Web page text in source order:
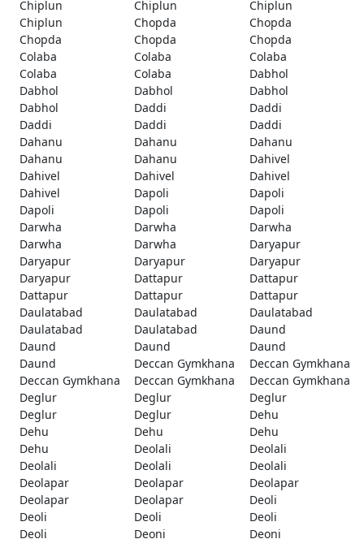
Chiplun
Chiplun
Chiplun
Chiplun
Chopda
Chopda
Chopda
Chopda
Chopda
Colaba
Colaba
Colaba
Colaba
Colaba
Dabhol
Dabhol
Dabhol
Dabhol
Dabhol
Daddi
Daddi
Daddi
Daddi
Daddi
Dahanu
Dahanu
Dahanu
Dahanu
Dahanu
Dahivel
Dahivel
Dahivel
Dahivel
Dahivel
Dapoli
Dapoli
Dapoli
Dapoli
Dapoli
Darwha
Darwha
Darwha
Darwha
Darwha
Daryapur
Daryapur
Daryapur
Daryapur
Daryapur
Dattapur
Dattapur
Dattapur
Dattapur
Dattapur
Daulatabad
Daulatabad
Daulatabad
Daulatabad
Daulatabad
Daund
Daund
Daund
Daund
Daund
Deccan Gymkhana
Deccan Gymkhana
Deccan Gymkhana
Deccan Gymkhana
Deccan Gymkhana
Deglur
Deglur
Deglur
Deglur
Deglur
Dehu
Dehu
Dehu
Dehu
Dehu
Deolali
Deolali
Deolali
Deolali
Deolali
Deolapar
Deolapar
Deolapar
Deolapar
Deolapar
Deoli
Deoli
Deoli
Deoli
Deoli
Deoni Deoni